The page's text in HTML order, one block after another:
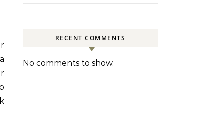
RECENT COMMENTS
No comments to show.